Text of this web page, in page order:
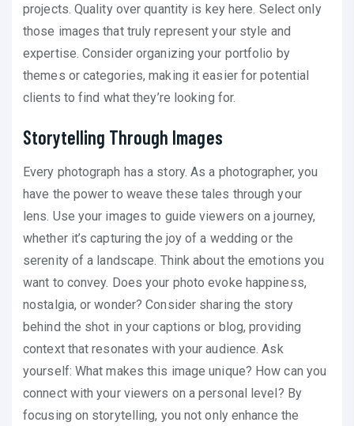
projects. Quality over quantity is key here. Select only
those images that truly represent your style and
expertise. Consider organizing your portfolio by
themes or categories, making it easier for potential
clients to find what they’re looking for.
Storytelling Through Images
Every photograph has a story. As a photographer, you
have the power to weave these tales through your
lens. Use your images to guide viewers on a journey,
whether it’s capturing the joy of a wedding or the
serenity of a landscape. Think about the emotions you
want to convey. Does your photo evoke happiness,
nostalgia, or wonder? Consider sharing the story
behind the shot in your captions or blog, providing
context that resonates with your audience. Ask
yourself: What makes this image unique? How can you
connect with your viewers on a personal level? By
focusing on storytelling, you not only enhance the